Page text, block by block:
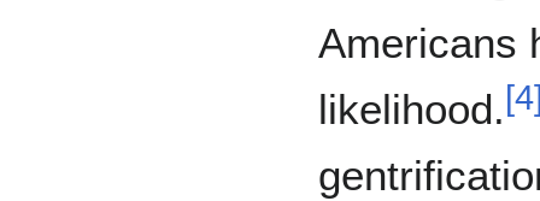
Americans
likelihood.[4